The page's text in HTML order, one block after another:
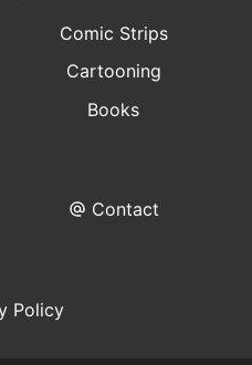
Comic Strips
Cartooning
Books
Contact
Policy